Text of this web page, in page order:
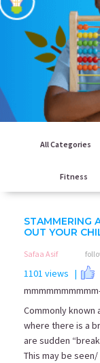
All Categories
Fitness
STAMMERING
OUT YOUR
Safaa Asif
1101 views |
Commonly known
where there is a
are sudden
This may be